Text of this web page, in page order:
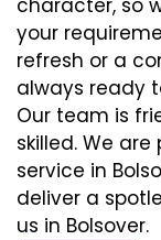
character, so
your
refresh or a
always ready
Our team is
skilled. We
service in
deliver a
us in Bolsover.